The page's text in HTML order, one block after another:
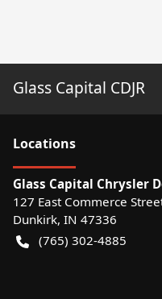
Glass Capital CDJR
Locations
Glass Capital Chrysler
127 East Commerce
Dunkirk, IN 47336
(765) 302-4885